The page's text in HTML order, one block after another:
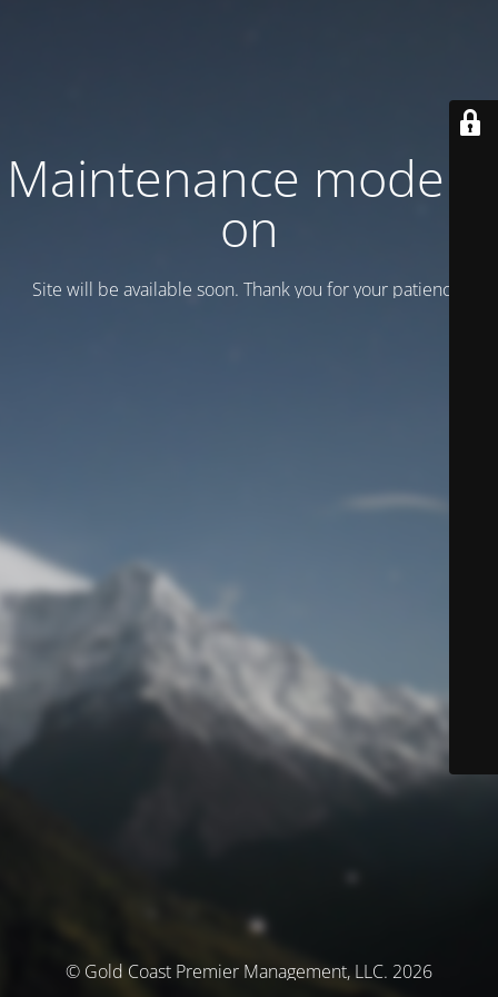
Maintenance mode is
on
Site will be available soon. Thank you for your patience!
© Gold Coast Premier Management, LLC. 2026